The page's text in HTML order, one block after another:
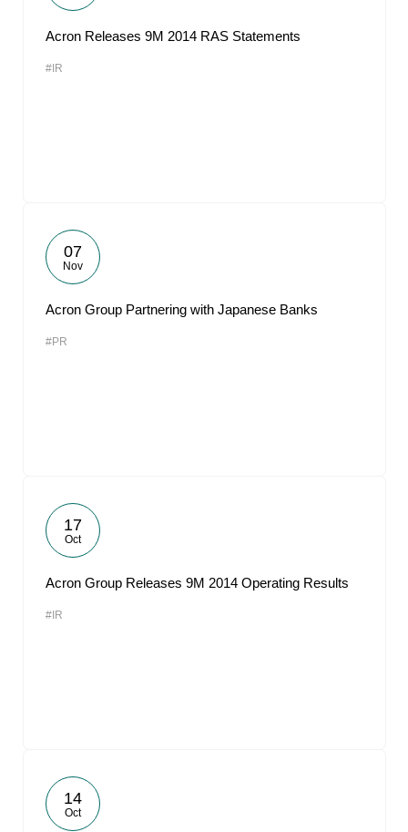
Acron Releases 9M 2014 RAS Statements
#IR
07
Nov
Acron Group Partnering with Japanese Banks
#PR
17
Oct
Acron Group Releases 9M 2014 Operating Results
#IR
14
Oct